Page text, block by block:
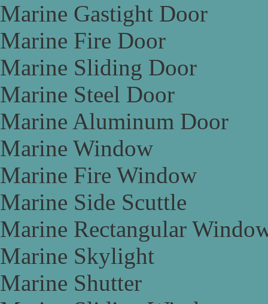
Marine Gastight Door
Marine Fire Door
Marine Sliding Door
Marine Steel Door
Marine Aluminum Door
Marine Window
Marine Fire Window
Marine Side Scuttle
Marine Rectangular
Marine Skylight
Marine Shutter